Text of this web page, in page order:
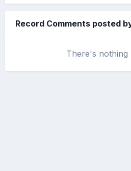
Record Comments posted
There's nothing